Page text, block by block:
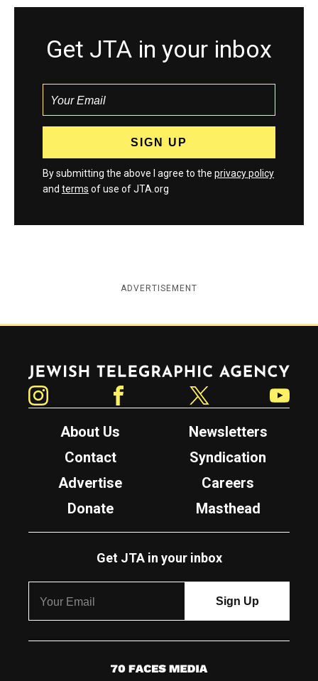
Get JTA in your inbox
By submitting the above I agree to the privacy policy
and terms of use of JTA.org
ADVERTISEMENT
Jewish Telegraphic Agency
About Us
Newsletters
Contact
Syndication
Advertise
Careers
Donate
Masthead
Get JTA in your inbox
7